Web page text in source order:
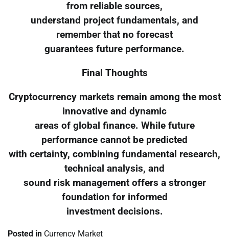
from reliable sources,
understand project fundamentals, and
remember that no forecast
guarantees future performance.
Final Thoughts
Cryptocurrency markets remain among the most
innovative and dynamic
areas of global finance. While future
performance cannot be predicted
with certainty, combining fundamental research,
technical analysis, and
sound risk management offers a stronger
foundation for informed
investment decisions.
Posted in Currency Market